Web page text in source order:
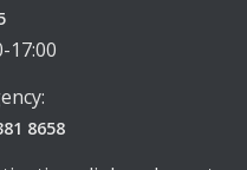
17:00
8658